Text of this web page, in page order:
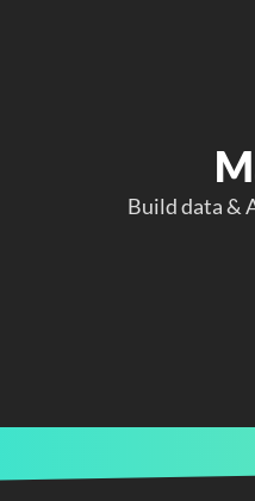
Build data &